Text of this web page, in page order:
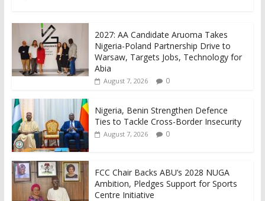
2027: AA Candidate Aruoma Takes
Nigeria-Poland Partnership Drive to
Warsaw, Targets Jobs, Technology for
Abia
August 7, 2026 0
Nigeria, Benin Strengthen Defence
Ties to Tackle Cross-Border Insecurity
August 7, 2026 0
FCC Chair Backs ABU’s 2028 NUGA
Ambition, Pledges Support for Sports
Centre Initiative